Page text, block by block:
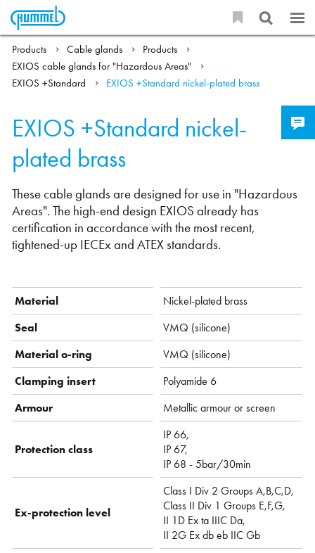
Products Cable glands
Products
EXIOS cable glands for "Hazardous Areas"
EXIOS +Standard
EXIOS +Standard nickel-plated brass
EXIOS +Standard nickel-
plated brass
These cable glands are designed for use in "Hazardous
Areas". The high-end design EXIOS already has
certification in accordance with the most recent,
tightened-up IECEx and ATEX standards.
Material
Nickel-plated brass
Seal
VMQ (silicone)
Material o-ring
VMQ (silicone)
Clamping insert
Polyamide 6
Armour
Metallic armour or screen
Protection class
IP 66,
IP 67,
IP 68 - 5bar/30min
Ex-protection level
Class I Div 2 Groups A,B,C,D,
Class II Div 1 Groups E,F,G,
II 1D Ex ta IIIC Da,
II 2G Ex db eb IIC Gb